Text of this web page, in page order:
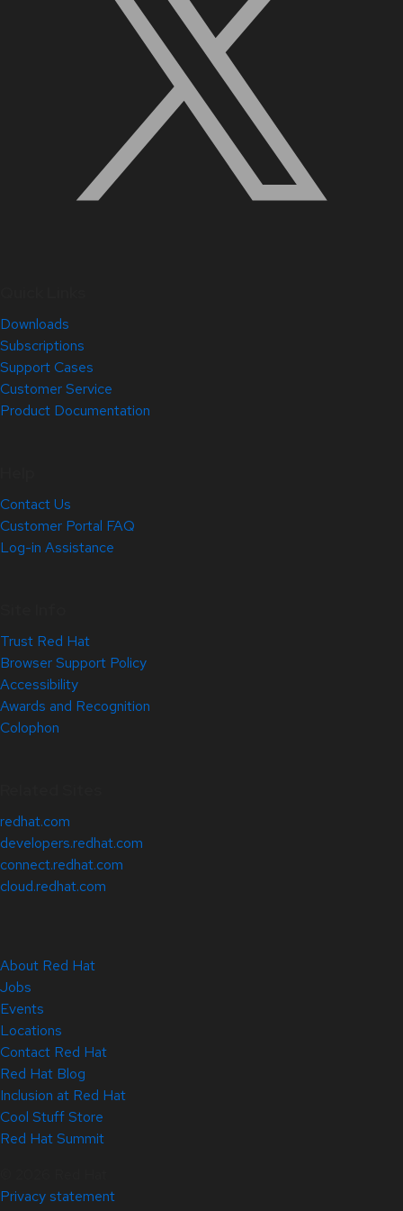
Downloads
Subscriptions
Support Cases
Customer Service
Product Documentation
Contact Us
Customer Portal FAQ
Log-in Assistance
Trust Red Hat
Browser Support Policy
Accessibility
Awards and Recognition
Colophon
redhat.com
developers.redhat.com
connect.redhat.com
cloud.redhat.com
About Red Hat
Jobs
Events
Locations
Contact Red Hat
Red Hat Blog
Inclusion at Red Hat
Cool Stuff Store
Red Hat Summit
Privacy statement